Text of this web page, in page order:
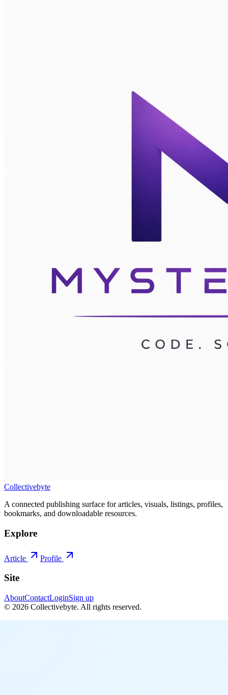
Collectivebyte
A connected publishing surface for articles, visuals, listings, profiles,
bookmarks, and downloadable resources.
Explore
Article Profile
Site
AboutContactLoginSign up
© 2026 Collectivebyte. All rights reserved.